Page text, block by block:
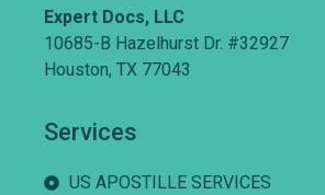
Expert Docs, LLC
10685-B Hazelhurst Dr. #32927
Houston, TX 77043
Services
US APOSTILLE SERVICES